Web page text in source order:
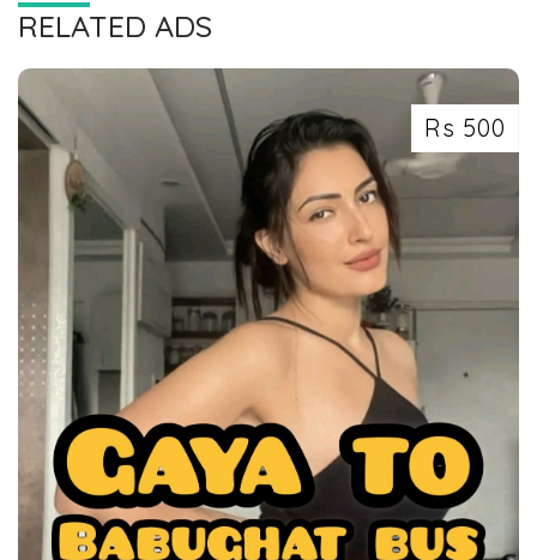
RELATED ADS
Rs 500